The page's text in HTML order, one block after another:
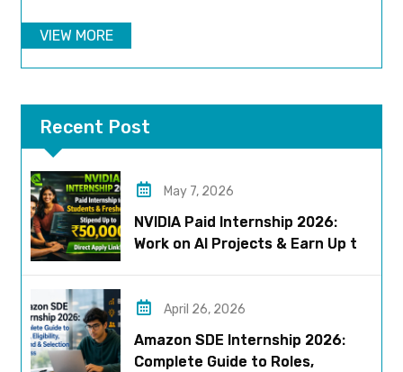
VIEW MORE
Recent Post
May 7, 2026
NVIDIA Paid Internship 2026:
Work on AI Projects & Earn Up to
April 26, 2026
Amazon SDE Internship 2026:
Complete Guide to Roles,